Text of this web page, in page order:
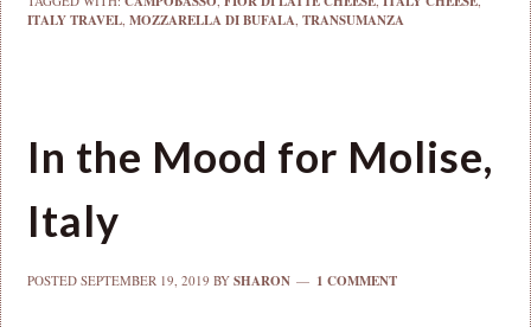
ITALY TRAVEL,MOZZARELLA DI BUFALA,TRANSUMANZA
In the Mood for Molise,
Italy
POSTEDSEPTEMBER 19, 2019 BYSHARON 1 COMMENT